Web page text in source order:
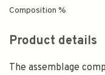
Composition %
Product details
The assemblage